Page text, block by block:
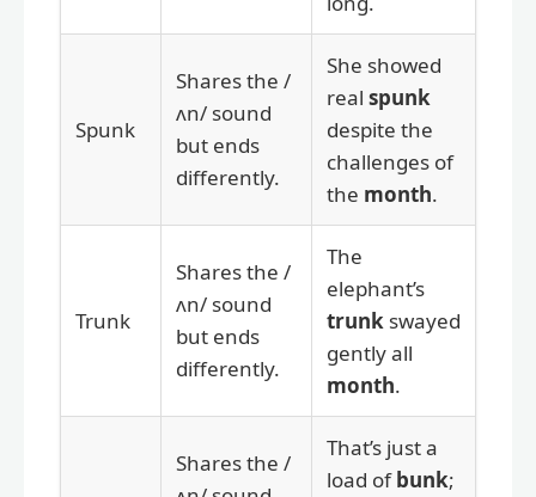
Spunk
Shares the /
ʌn/ sound
but ends
differently.
She showed
real spunk
despite the
challenges of
the month.
Trunk
Shares the /
ʌn/ sound
but ends
differently.
The
elephant’s
trunk swayed
gently all
month.
Shares the /
That’s just a
load ofbunk;